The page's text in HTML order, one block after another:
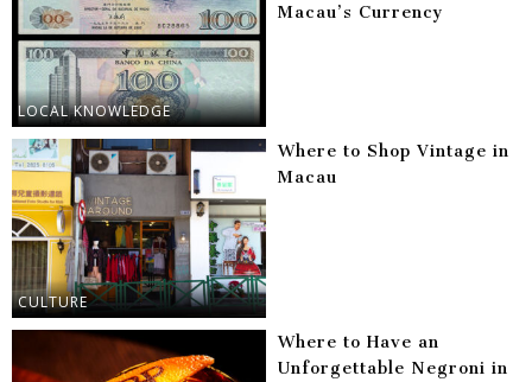
LOCAL KNOWLEDGE
Macau’s Currency
CULTURE
Where to Shop Vintage in
Macau
Where to Have an
Unforgettable Negroni in